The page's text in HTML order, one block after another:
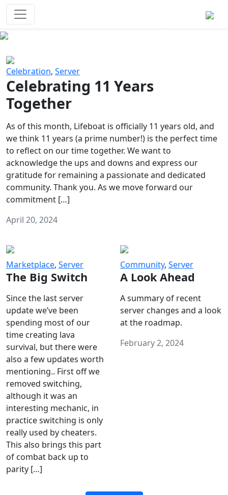
Celebration, Server
Celebrating 11 Years
Together
As of this month, Lifeboat is officially 11 years old, and
we think 11 years (a prime number!) is the perfect time
to reflect on our time together. We want to
acknowledge the ups and downs and express our
gratitude for remaining a passionate and dedicated
community. Thank you. As we move forward our
commitment […]
April 20, 2024
Marketplace, Server
The Big Switch
Since the last server
update we’ve been
spending most of our
time creating lava
survival, but there were
also a few updates worth
mentioning.. First off we
removed switching,
although it was an
interesting mechanic, in
practice switching is only
really used by cheaters.
This also brings this part
of combat back up to
parity […]
Community, Server
A Look Ahead
A summary of recent
server changes and a look
at the roadmap.
February 2, 2024